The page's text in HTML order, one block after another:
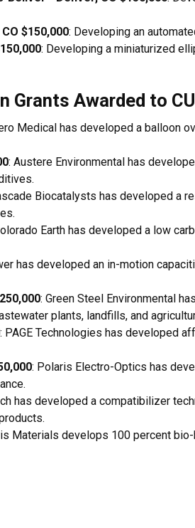
$150,000: Developing an
: Developing a miniaturized
Grants Awarded to
Medical has developed a balloon
: Austere Environmental has
Biocatalysts has developed a
Earth has developed a low
has developed an in-motion
: Green Steel Environmental
plants, landfills, and
: PAGE Technologies has developed
: Polaris Electro-Optics has
has developed a compatibilizer
Materials develops 100 percent